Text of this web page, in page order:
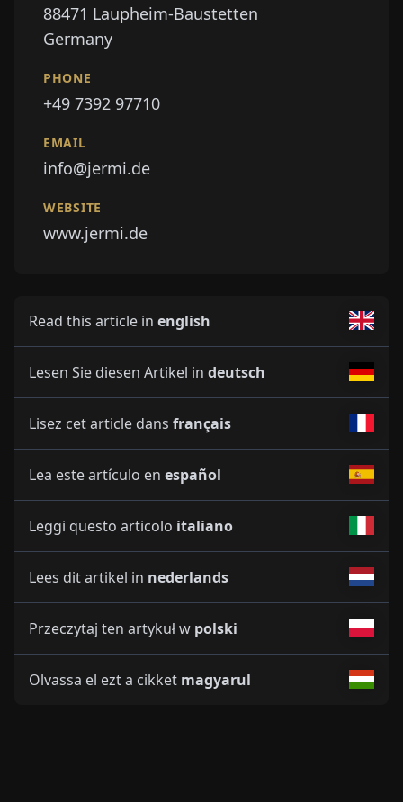
88471 Laupheim-Baustetten
Germany
PHONE
+49 7392 97710
EMAIL
info@jermi.de
WEBSITE
www.jermi.de
Read this article in english
Lesen Sie diesen Artikel in deutsch
Lisez cet article dans français
Lea este artículo en español
Leggi questo articolo italiano
Lees dit artikel in nederlands
Przeczytaj ten artykuł w polski
Olvassa el ezt a cikket magyarul